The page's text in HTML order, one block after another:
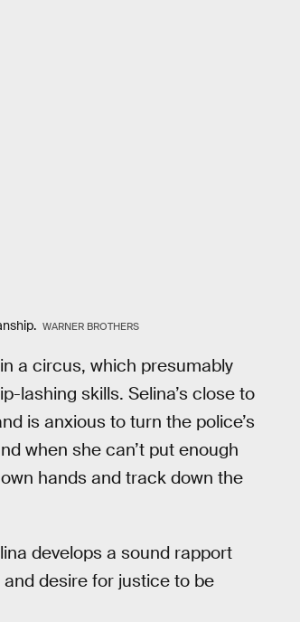
WARNER BROTHERS
a circus, which presumably
lashing skills. Selina’s close to
is anxious to turn the police’s
when she can’t put enough
hands and track down the
develops a sound rapport
desire for justice to be